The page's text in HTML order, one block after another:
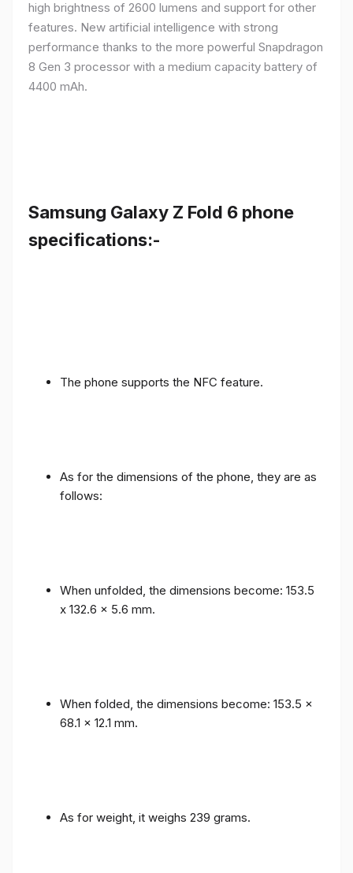
high brightness of 2600 lumens and support for other
features. New artificial intelligence with strong
performance thanks to the more powerful Snapdragon
8 Gen 3 processor with a medium capacity battery of
4400 mAh.
Samsung Galaxy Z Fold 6 phone
specifications:-
The phone supports the NFC feature.
As for the dimensions of the phone, they are as
follows:
When unfolded, the dimensions become: 153.5
x 132.6 x 5.6 mm.
When folded, the dimensions become: 153.5 x
68.1 x 12.1 mm.
As for weight, it weighs 239 grams.